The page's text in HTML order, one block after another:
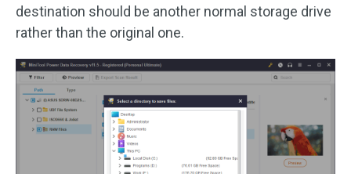
destination should be another normal storage drive
rather than the original one.